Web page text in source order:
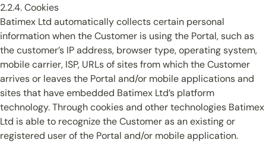
2.2.4. Cookies
Batimex Ltd automatically collects certain personal
information when the Customer is using the Portal, such as
the customer’s IP address, browser type, operating system,
mobile carrier, ISP, URLs of sites from which the Customer
arrives or leaves the Portal and/or mobile applications and
sites that have embedded Batimex Ltd’s platform
technology. Through cookies and other technologies Batimex
Ltd is able to recognize the Customer as an existing or
registered user of the Portal and/or mobile application.